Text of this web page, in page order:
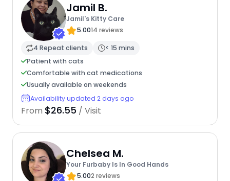
Jamil B.
Jamil's Kitty Care
5.0014 reviews
4 Repeat clients
< 15 mins
Patient with cats
Comfortable with cat medications
Usually available on weekends
Availability updated 2 days ago
From $26.55 / Visit
Chelsea M.
Your Furbaby Is In Good Hands
5.002 reviews